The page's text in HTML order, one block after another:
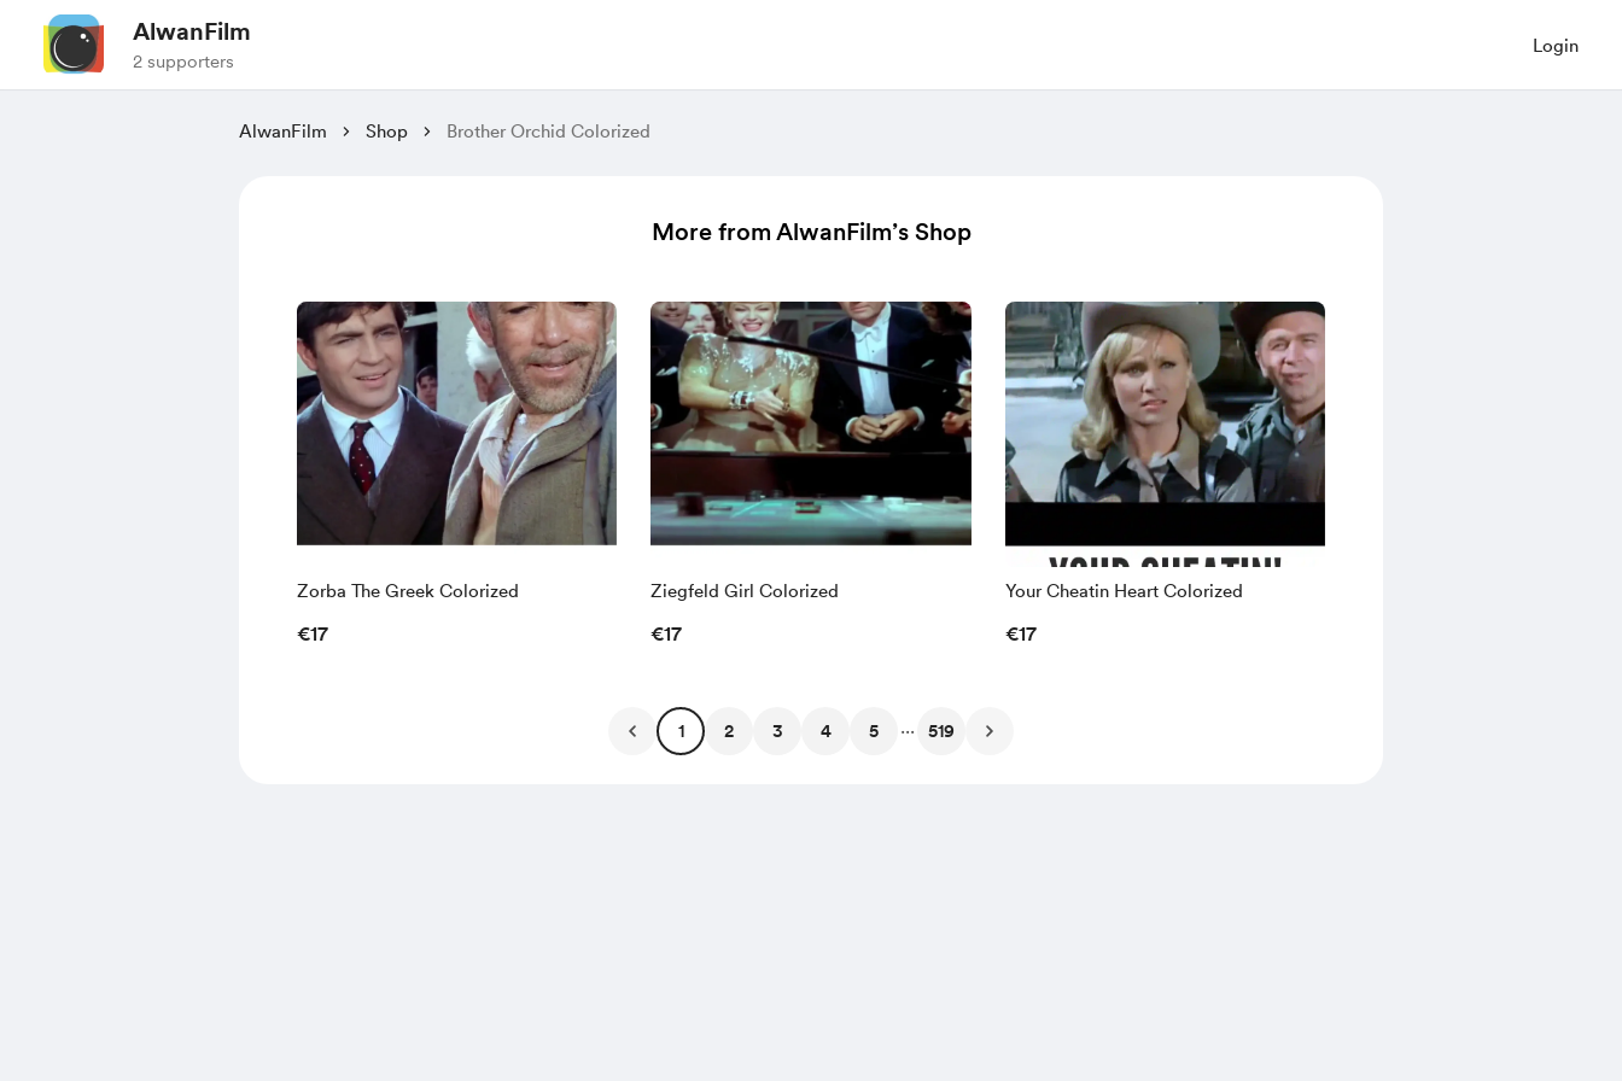
AlwanFilm
2 supporters
Login
AlwanFilm Shop Brother Orchid Colorized
More from AlwanFilm’s Shop
Zorba The Greek Colorized
€17
Ziegfeld Girl Colorized
€17
Your Cheatin Heart Colorized
€17
1 2 3 4 5 ... 519